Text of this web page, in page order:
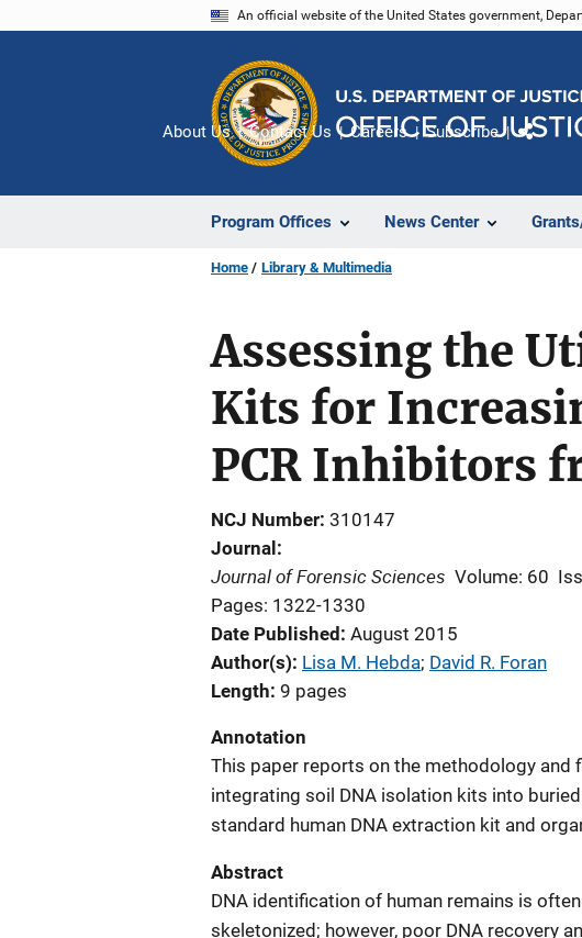
An official website of the United States government,
Program Offices News Center
About Us Contact Us Careers Subscribe
Home Library & Multimedia
Assessing the
Kits for
PCR Inhibitors
NCJ Number 310147
Journal
Journal of Forensic Sciences Volume: 60
Pages: 1322-1330
Date Published August 2015
Author(s) Lisa M. Hebda; David R. Foran
Length 9 pages
Annotation
This paper reports on the methodology
integrating soil DNA isolation kits into
standard human DNA extraction kit and
Abstract
DNA identification of human remains is
skeletonized; however, poor DNA recovery